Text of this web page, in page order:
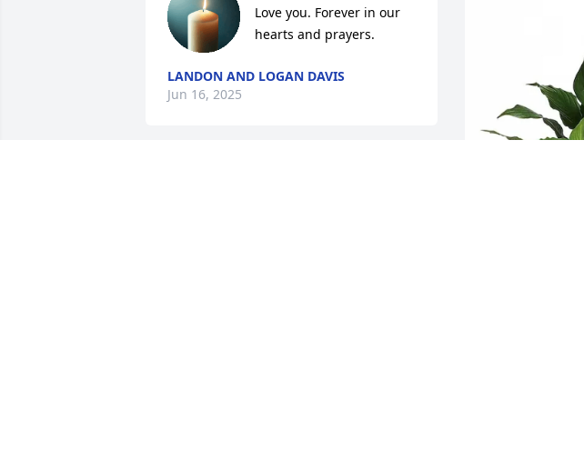
Love you. Forever in our
hearts and prayers.
LANDON AND LOGAN DAVIS
Jun 16, 2025